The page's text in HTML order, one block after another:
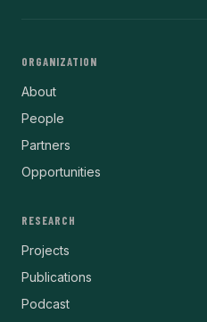
ORGANIZATION
About
People
Partners
Opportunities
RESEARCH
Projects
Publications
Podcast